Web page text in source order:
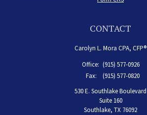
CONTACT
Carolyn L. Mora CPA, CFP®
Office: (915) 577-0926
Fax:
(915) 577-0820
530 E. Southlake Boulevard
Suite 160
Southlake, TX 76092